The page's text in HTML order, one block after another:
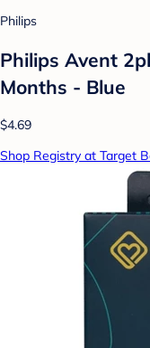
Philips
Philips Avent
Months - Blue
$4.69
Shop Registry at Target